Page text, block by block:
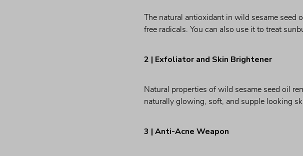
The natural antioxidant in wild sesame
free radicals. You can also use it to treat
2 | Exfoliator and Skin Brightener
Natural properties of wild sesame seed oil
naturally glowing, soft, and supple looking
3 | Anti-Acne Weapon